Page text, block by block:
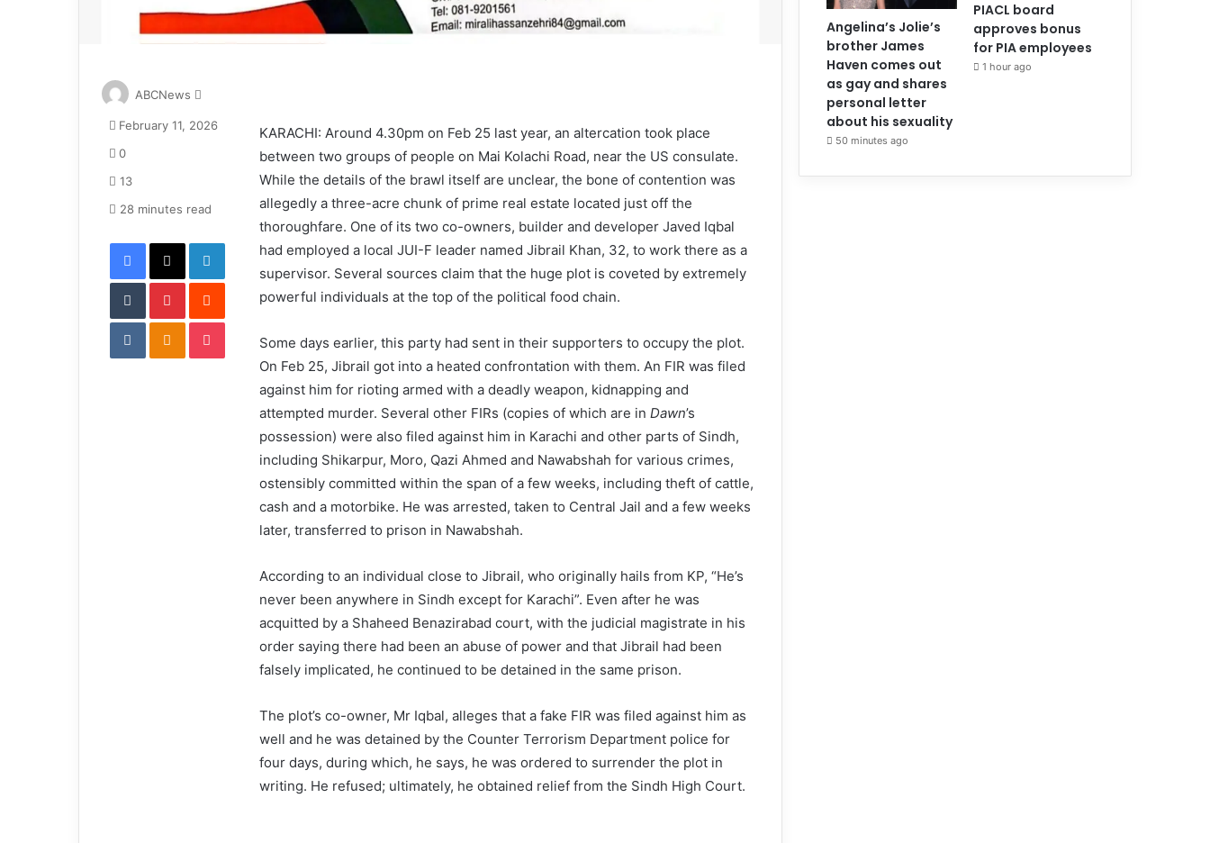
KARACHI: Around 4.30pm on Feb 25 last year, an altercation took place
between two groups of people on Mai Kolachi Road, near the US consulate.
While the details of the brawl itself are unclear, the bone of contention was
allegedly a three-acre chunk of prime real estate located just off the
thoroughfare. One of its two co-owners, builder and developer Javed Iqbal
had employed a local JUI-F leader named Jibrail Khan, 32, to work there as a
supervisor. Several sources claim that the huge plot is coveted by extremely
powerful individuals at the top of the political food chain.
Some days earlier, this party had sent in their supporters to occupy the plot.
On Feb 25, Jibrail got into a heated confrontation with them. An FIR was filed
against him for rioting armed with a deadly weapon, kidnapping and
attempted murder. Several other FIRs (copies of which are in Dawn’s
possession) were also filed against him in Karachi and other parts of Sindh,
including Shikarpur, Moro, Qazi Ahmed and Nawabshah for various crimes,
ostensibly committed within the span of a few weeks, including theft of cattle,
cash and a motorbike. He was arrested, taken to Central Jail and a few weeks
later, transferred to prison in Nawabshah.
According to an individual close to Jibrail, who originally hails from KP, “He’s
never been anywhere in Sindh except for Karachi”. Even after he was
acquitted by a Shaheed Benazirabad court, with the judicial magistrate in his
order saying there had been an abuse of power and that Jibrail had been
falsely implicated, he continued to be detained in the same prison.
The plot’s co-owner, Mr Iqbal, alleges that a fake FIR was filed against him as
well and he was detained by the Counter Terrorism Department police for
four days, during which, he says, he was ordered to surrender the plot in
writing. He refused; ultimately, he obtained relief from the Sindh High Court.
ABCNews
n
e
a
i
l
February 11, 2026
0
13
28 minutes read
Facebook X LinkedIn
Tumblr Pinterest Reddit
VKontakte Odnoklassniki Pocket
Angelina’s Jolie’s
brother James
Haven comes out
as gay and shares
personal letter
about his sexuality
50 minutes ago
PIACL board
approves bonus
for PIA employees
1 hour ago